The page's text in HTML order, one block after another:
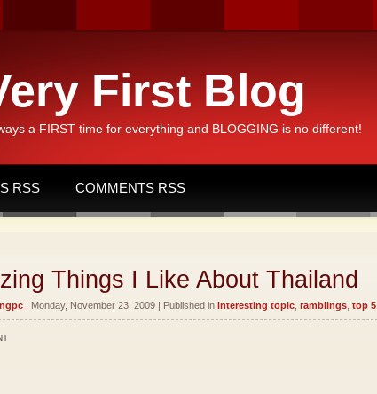
First Blog
a FIRST time for everything and BLOGGING is no different!
RSS COMMENTS RSS
Things I Like About Thailand
| Monday, November 23, 2009 | Published in interesting topic ramblings top 5